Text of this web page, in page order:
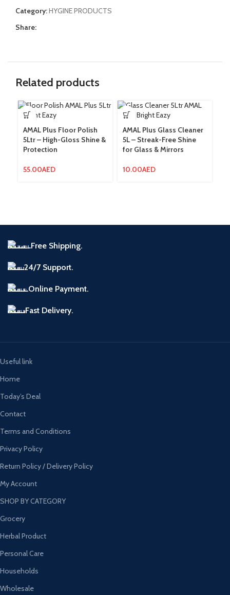
Category:HYGINE PRODUCTS
Share:
Related products
AMAL Plus Floor Polish
5Ltr – High-Gloss Shine &
Protection
55.00AED
AMAL Plus Glass Cleaner
5L – Streak-Free Shine
for Glass & Mirrors
10.00AED
Free Shipping.
24/7 Support.
Online Payment.
Fast Delivery.
Useful link
Home
Today’s Deal
Contact
Terms and Conditions
Privacy Policy
Return Policy / Delivery Policy
My Account
SHOP BY CATEGORY
Grocery
Herbal Product
Personal Care
Households
Wholesale